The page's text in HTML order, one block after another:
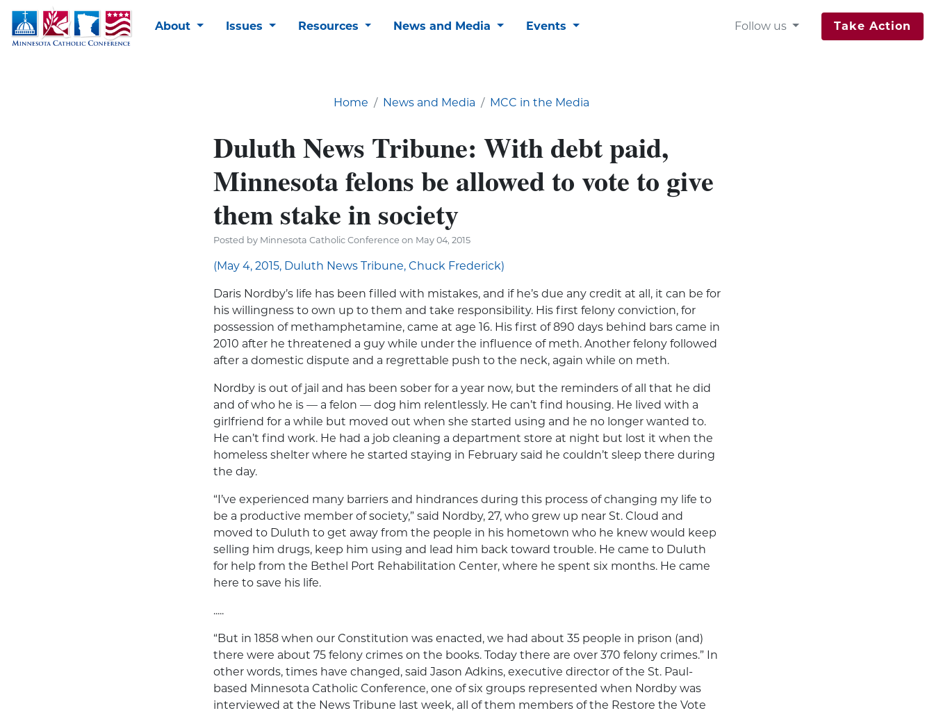
About Issues Resources News and Media Events Follow us Take Action
Home News and Media MCC in the Media
Duluth News Tribune: With debt paid,
Minnesota felons be allowed to vote to give
them stake in society
Posted by Minnesota Catholic Conference on May 04, 2015
(May 4, 2015, Duluth News Tribune, Chuck Frederick)
Daris Nordby’s life has been filled with mistakes, and if he’s due any credit at all, it can be for
his willingness to own up to them and take responsibility. His first felony conviction, for
possession of methamphetamine, came at age 16. His first of 890 days behind bars came in
2010 after he threatened a guy while under the influence of meth. Another felony followed
after a domestic dispute and a regrettable push to the neck, again while on meth.
Nordby is out of jail and has been sober for a year now, but the reminders of all that he did
and of who he is — a felon — dog him relentlessly. He can’t find housing. He lived with a
girlfriend for a while but moved out when she started using and he no longer wanted to.
He can’t find work. He had a job cleaning a department store at night but lost it when the
homeless shelter where he started staying in February said he couldn’t sleep there during
the day.
“I’ve experienced many barriers and hindrances during this process of changing my life to
be a productive member of society,” said Nordby, 27, who grew up near St. Cloud and
moved to Duluth to get away from the people in his hometown who he knew would keep
selling him drugs, keep him using and lead him back toward trouble. He came to Duluth
for help from the Bethel Port Rehabilitation Center, where he spent six months. He came
here to save his life.
.....
“But in 1858 when our Constitution was enacted, we had about 35 people in prison (and)
there were about 75 felony crimes on the books. Today there are over 370 felony crimes.” In
other words, times have changed, said Jason Adkins, executive director of the St. Paul-
based Minnesota Catholic Conference, one of six groups represented when Nordby was
interviewed at the News Tribune last week, all of them members of the Restore the Vote